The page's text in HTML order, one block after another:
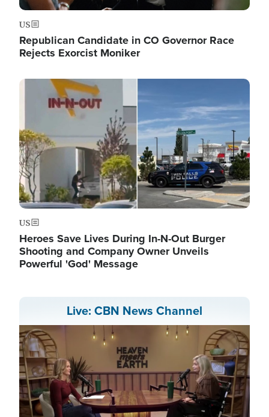
US
Republican Candidate in CO Governor Race
Rejects Exorcist Moniker
Image
US
Heroes Save Lives During In-N-Out Burger
Shooting and Company Owner Unveils
Powerful 'God' Message
Live: CBN News Channel